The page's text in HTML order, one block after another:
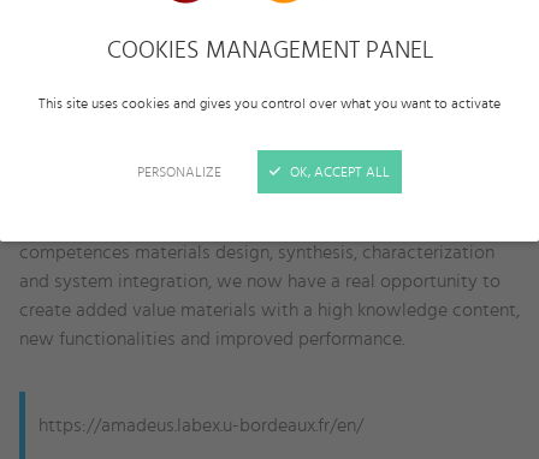
COOKIES MANAGEMENT PANEL
This site uses cookies and gives you control over what you want to activate
PERSONALIZE OK, ACCEPT ALL
to organic semiconductors, which are much more flexible
electromagnetic and acoustic properties; and (iii)
Bioactive
regeneration, and to support cell transplantation in implants
by means of tissue engineering.
competences materials design, synthesis, characterization
and system integration, we now have a real opportunity to
create added value materials with a high knowledge content,
new functionalities and improved performance.
https://amadeus.labex.u-bordeaux.fr/en/